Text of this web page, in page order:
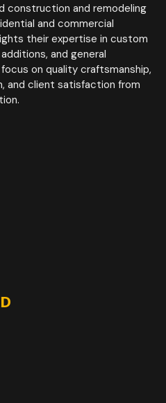
construction and remodeling
and commercial
their expertise in custom
and general
on quality craftsmanship,
and client satisfaction from